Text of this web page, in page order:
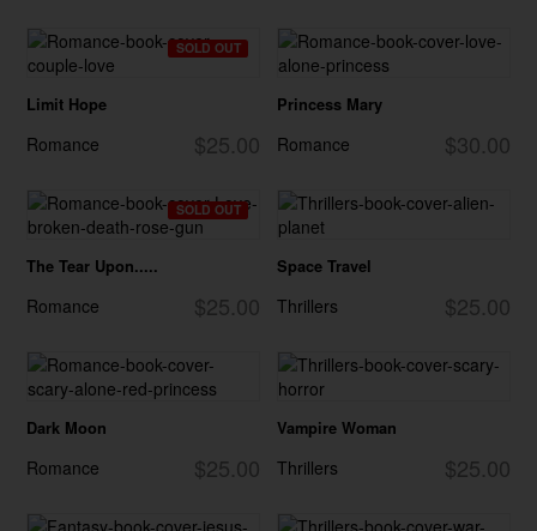
SOLD OUT
Limit Hope
$25.00
Romance
Princess Mary
$30.00
Romance
SOLD OUT
The Tear Upon.....
$25.00
Romance
Space Travel
$25.00
Thrillers
Dark Moon
$25.00
Romance
Vampire Woman
$25.00
Thrillers